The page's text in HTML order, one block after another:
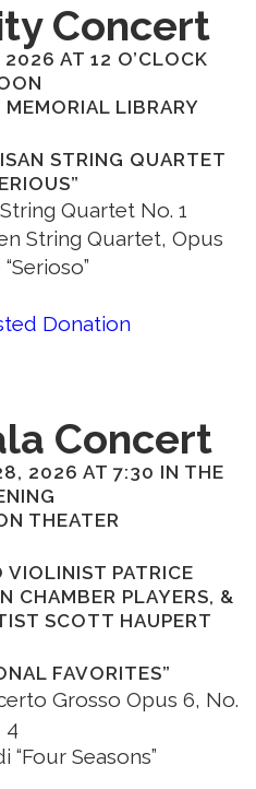
Concert
2026 AT 12 O’CLOCK
LIBRARY
STRING QUARTET
Quartet No. 1
String Quartet, Opus
Donation
Concert
2026 AT 7:30 IN THE
THEATER
VIOLINIST PATRICE
CHAMBER PLAYERS, &
SCOTT HAUPERT
FAVORITES”
Grosso Opus 6, No.
4
Seasons”